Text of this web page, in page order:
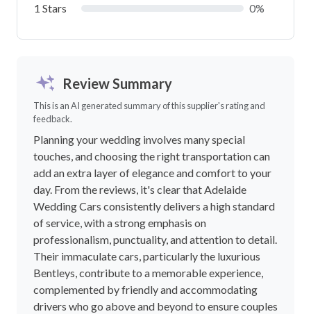
1 Stars
0%
Review Summary
This is an AI generated summary of this supplier's rating and
feedback.
Planning your wedding involves many special
touches, and choosing the right transportation can
add an extra layer of elegance and comfort to your
day. From the reviews, it's clear that Adelaide
Wedding Cars consistently delivers a high standard
of service, with a strong emphasis on
professionalism, punctuality, and attention to detail.
Their immaculate cars, particularly the luxurious
Bentleys, contribute to a memorable experience,
complemented by friendly and accommodating
drivers who go above and beyond to ensure couples